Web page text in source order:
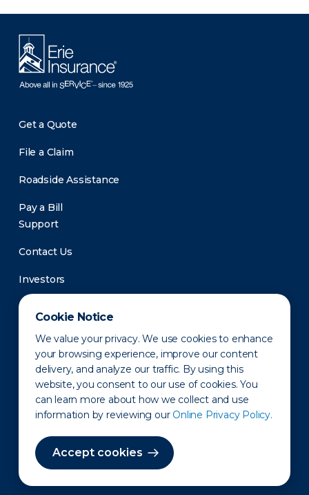
Cookie Notice
We value your privacy. We use cookies to enhance
your browsing experience, improve our content
delivery, and analyze our traffic. By using this
website, you consent to our use of cookies. You
can learn more about how we collect and use
information by reviewing our Online Privacy Policy.
Accept cookies
Get a Quote
File a Claim
Roadside Assistance
Pay a Bill
Support
Contact Us
Investors
Newsroom
Privacy Policy Disclaimer States of Operation
Terms of Use Site Map
©2010-2026 Erie Indemnity Co.